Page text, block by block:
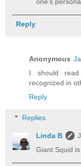
one's
Reply
Anonymous
I should
recognized in
Reply
Replies
Linda B
Giant Squid